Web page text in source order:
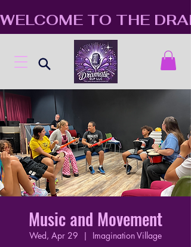
WELCOME TO THE
Music and Movement
Wed, Apr 29
  |
Imagination Village